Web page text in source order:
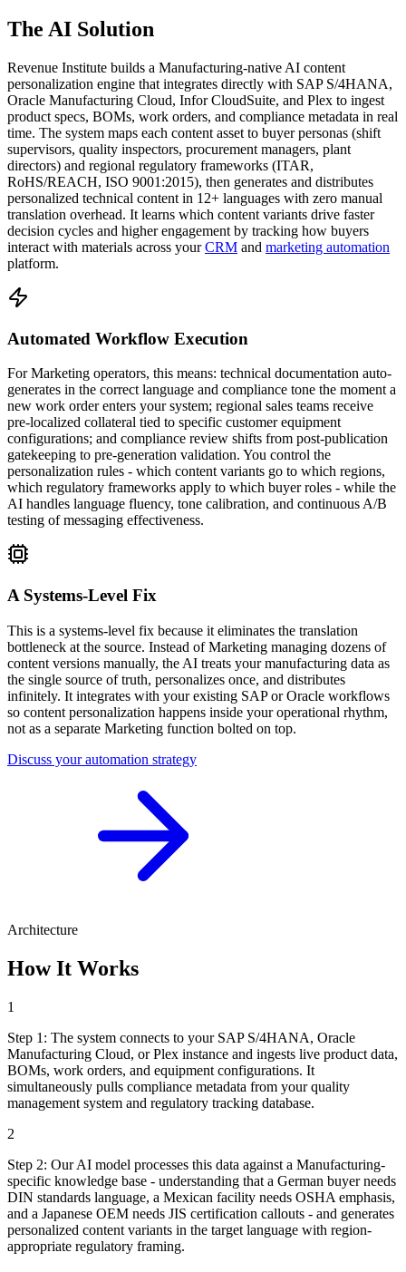
The AI Solution
Revenue Institute builds a Manufacturing-native AI content
personalization engine that integrates directly with SAP S/4HANA,
Oracle Manufacturing Cloud, Infor CloudSuite, and Plex to ingest
product specs, BOMs, work orders, and compliance metadata in real
time. The system maps each content asset to buyer personas (shift
supervisors, quality inspectors, procurement managers, plant
directors) and regional regulatory frameworks (ITAR,
RoHS/REACH, ISO 9001:2015), then generates and distributes
personalized technical content in 12+ languages with zero manual
translation overhead. It learns which content variants drive faster
decision cycles and higher engagement by tracking how buyers
interact with materials across yourCRM and marketing automation
platform.
Automated Workflow Execution
For Marketing operators, this means: technical documentation auto-
generates in the correct language and compliance tone the moment a
new work order enters your system; regional sales teams receive
pre-localized collateral tied to specific customer equipment
configurations; and compliance review shifts from post-publication
gatekeeping to pre-generation validation. You control the
personalization rules - which content variants go to which regions,
which regulatory frameworks apply to which buyer roles - while the
AI handles language fluency, tone calibration, and continuous A/B
testing of messaging effectiveness.
A Systems-Level Fix
This is a systems-level fix because it eliminates the translation
bottleneck at the source. Instead of Marketing managing dozens of
content versions manually, the AI treats your manufacturing data as
the single source of truth, personalizes once, and distributes
infinitely. It integrates with your existing SAP or Oracle workflows
so content personalization happens inside your operational rhythm,
not as a separate Marketing function bolted on top.
Discuss your automation strategy
Architecture
How It Works
1
Step 1 : The system connects to your SAP S/4HANA, Oracle
Manufacturing Cloud, or Plex instance and ingests live product data,
BOMs, work orders, and equipment configurations. It
simultaneously pulls compliance metadata from your quality
management system and regulatory tracking database.
2
Step 2: Our AI model processes this data against a Manufacturing-
specific knowledge base - understanding that a German buyer needs
DIN standards language, a Mexican facility needs OSHA emphasis,
and a Japanese OEM needs JIS certification callouts - and generates
personalized content variants in the target language with region-
appropriate regulatory framing.